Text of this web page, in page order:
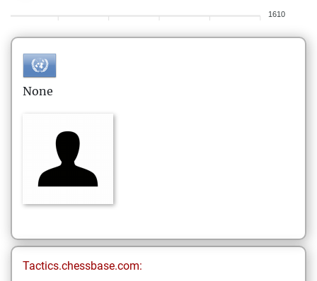
1610
None
Tactics.chessbase.com: